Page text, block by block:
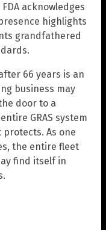
acknowledges
highlights
grandfathered
66 years is an
business may
door to a
GRAS system
As one
the entire fleet
find itself in